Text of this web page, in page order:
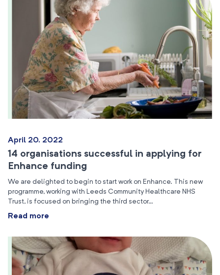
April 20, 2022
14 organisations successful in applying for
Enhance funding
We are delighted to begin to start work on Enhance. This new
programme, working with Leeds Community Healthcare NHS
Trust, is focused on bringing the third sector…
Read more